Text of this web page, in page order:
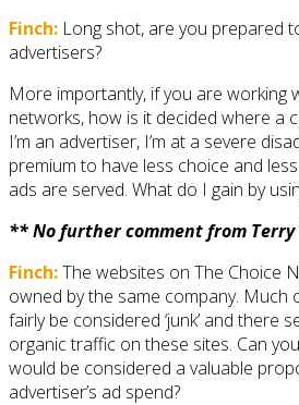
Finch: Long shot, are you prepared
advertisers?
More importantly, if you are working
networks, how is it decided where a
I’m an advertiser, I’m at a severe
premium to have less choice and
ads are served. What do I gain by
** No further comment from
Finch:The websites on The Choice
owned by the same company. Much
fairly be considered ‘junk’ and there
organic traffic on these sites. Can
would be considered a valuable
advertiser’s ad spend?